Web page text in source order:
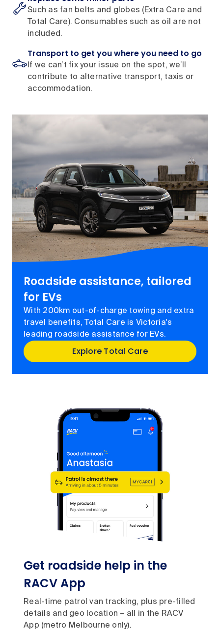
Such as fan belts and globes (Extra Care and
Total Care). Consumables such as oil are not
included.
Transport to get you where you need to go
If we can’t fix your issue on the spot, we’ll
contribute to alternative transport, taxis or
accommodation.
Roadside assistance, tailored
for EVs
With 200km out-of-charge towing and extra
travel benefits, Total Care is Victoria's
leading roadside assistance for EVs.
Explore Total Care
Get roadside help in the
RACV App
Real-time patrol van tracking, plus pre-filled
details and geo location – all in the RACV
App (metro Melbourne only).